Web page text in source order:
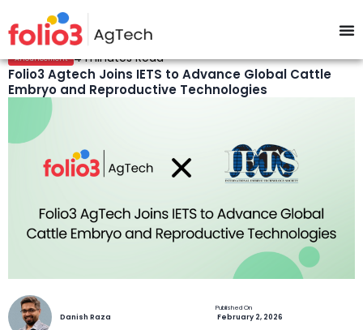
Anouncement 4 minutes Read
Folio3 Agtech Joins IETS to Advance Global Cattle
Embryo and Reproductive Technologies
Danish Raza February 2, 2026